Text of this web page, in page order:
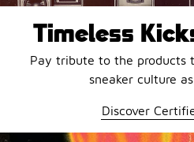
Timeless
Pay tribute to the products
sneaker culture
Discover